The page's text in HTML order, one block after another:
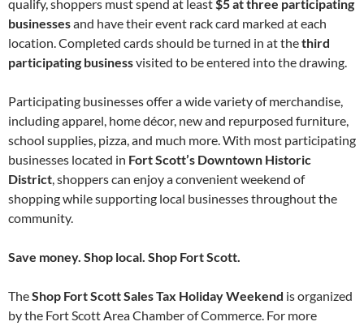
qualify, shoppers must spend at least$5 at three participating
businessesand have their event rack card marked at each
location. Completed cards should be turned in at thethird
participating businessvisited to be entered into the drawing.
Participating businesses offer a wide variety of merchandise,
including apparel, home décor, new and repurposed furniture,
school supplies, pizza, and much more. With most participating
businesses located in Fort Scott’s Downtown Historic
District, shoppers can enjoy a convenient weekend of
shopping while supporting local businesses throughout the
community.
Save money. Shop local. Shop Fort Scott.
TheShop Fort Scott Sales Tax Holiday Weekend is organized
by the Fort Scott Area Chamber of Commerce. For more